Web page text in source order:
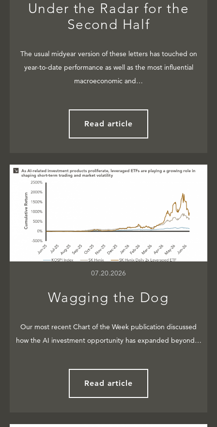
Under the Radar for the
Second Half
The usual midyear version of these letters has touched on
year-to-date performance as well as the most influential
macroeconomic and…
Read article
07.20.2026
Wagging the Dog
Our most recent Chart of the Week publication discussed
how the AI investment opportunity has expanded beyond…
Read article